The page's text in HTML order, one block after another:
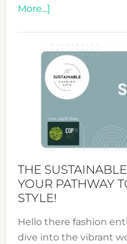
More...]about
&
Tradition:
The
Art
of
the
Kimono-
Unveiled
THE
YOUR PATHWAY
STYLE!
Hello there fashion
dive into the vibrant